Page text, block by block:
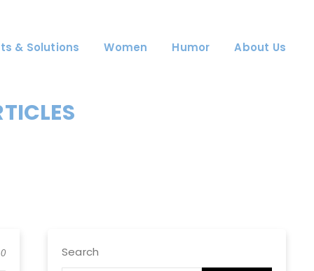
& Solutions Women Humor About Us
0 Search